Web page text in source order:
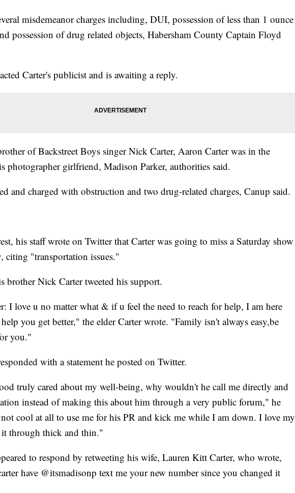
misdemeanor charges including, DUI, possession of less than 1 ounce
possession of drug related objects, Habersham County Captain Floyd
Carter's publicist and is awaiting a reply.
of Backstreet Boys singer Nick Carter, Aaron Carter was in the
photographer girlfriend, Madison Parker, authorities said.
and charged with obstruction and two drug-related charges, Canup said.
his staff wrote on Twitter that Carter was going to miss a Saturday show
citing "transportation issues."
brother Nick Carter tweeted his support.
I love u no matter what & if u feel the need to reach for help, I am here
you get better," the elder Carter wrote. "Family isn't always easy,be
you."
with a statement he posted on Twitter.
truly cared about my well-being, why wouldn't he call me directly and
instead of making this about him through a very public forum," he
cool at all to use me for his PR and kick me while I am down. I love my
through thick and thin."
to respond by retweeting his wife, Lauren Kitt Carter, who wrote,
have @itsmadisonp text me your new number since you changed it